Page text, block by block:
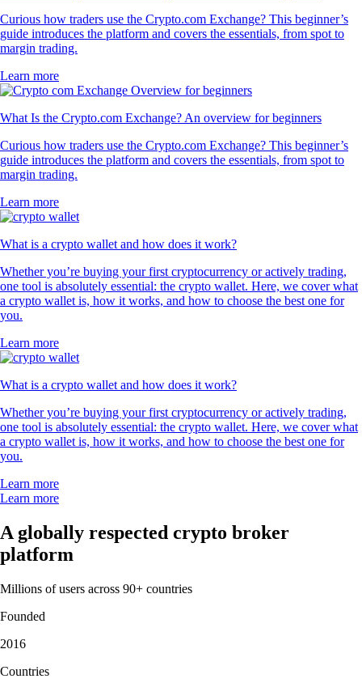
Curious how traders use the Crypto.com Exchange? This beginner’s
guide introduces the platform and covers the essentials, from spot to
margin trading.
Learn more
What Is the Crypto.com Exchange? An overview for beginners
Curious how traders use the Crypto.com Exchange? This beginner’s
guide introduces the platform and covers the essentials, from spot to
margin trading.
Learn more
What is a crypto wallet and how does it work?
Whether you’re buying your first cryptocurrency or actively trading,
one tool is absolutely essential: the crypto wallet. Here, we cover what
a crypto wallet is, how it works, and how to choose the best one for
you.
Learn more
What is a crypto wallet and how does it work?
Whether you’re buying your first cryptocurrency or actively trading,
one tool is absolutely essential: the crypto wallet. Here, we cover what
a crypto wallet is, how it works, and how to choose the best one for
you.
Learn more
Learn more
A globally respected crypto broker
platform
Millions of users across 90+ countries
Founded
2016
Countries